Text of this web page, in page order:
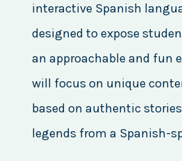
interactive Spanish
designed to expose
an approachable and fun
will focus on unique
based on authentic
legends from a Spanish-